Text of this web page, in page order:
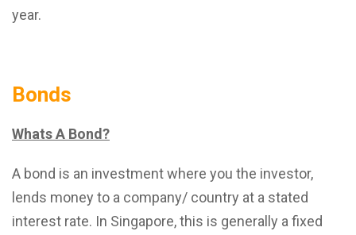
year.
Bonds
Whats A Bond?
A bond is an investment where you the investor,
lends money to a company/ country at a stated
interest rate. In Singapore, this is generally a fixed